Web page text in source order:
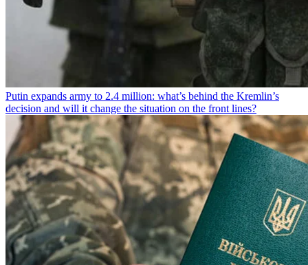
Putin expands army to 2.4 million: what’s behind the Kremlin’s
decision and will it change the situation on the front lines?